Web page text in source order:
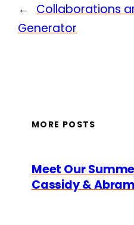
← Collaborations
Generator
MORE POSTS
Meet Our
Cassidy &